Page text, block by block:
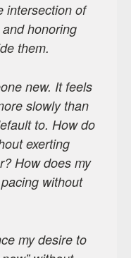
intersection of
honoring
them.
new. It feels
slowly than
to. How do
exerting
How does my
without
my desire to